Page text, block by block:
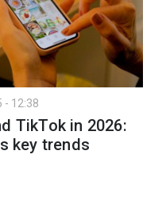
- 12:38
TikTok in 2026:
key trends